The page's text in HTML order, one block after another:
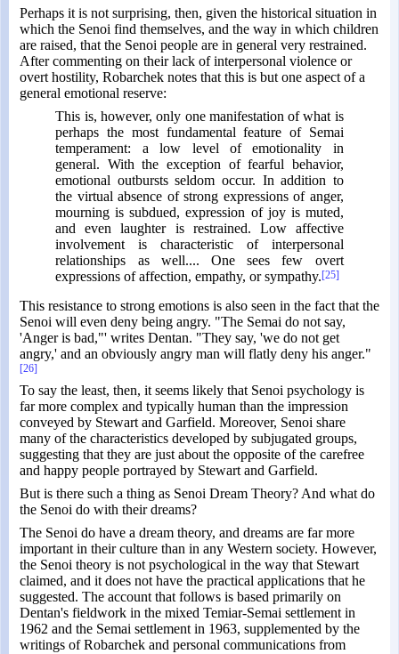
Perhaps it is not surprising, then, given the historical situation in
which the Senoi find themselves, and the way in which children
are raised, that the Senoi people are in general very restrained.
After commenting on their lack of interpersonal violence or
overt hostility, Robarchek notes that this is but one aspect of a
general emotional reserve:
This is, however, only one manifestation of what is
perhaps the most fundamental feature of Semai
temperament: a low level of emotionality in
general. With the exception of fearful behavior,
emotional outbursts seldom occur. In addition to
the virtual absence of strong expressions of anger,
mourning is subdued, expression of joy is muted,
and even laughter is restrained. Low affective
involvement is characteristic of interpersonal
relationships as well.... One sees few overt
expressions of affection, empathy, or sympathy.[25]
This resistance to strong emotions is also seen in the fact that the
Senoi will even deny being angry. "The Semai do not say,
'Anger is bad,"' writes Dentan. "They say, 'we do not get
angry,' and an obviously angry man will flatly deny his anger."
[26]
To say the least, then, it seems likely that Senoi psychology is
far more complex and typically human than the impression
conveyed by Stewart and Garfield. Moreover, Senoi share
many of the characteristics developed by subjugated groups,
suggesting that they are just about the opposite of the carefree
and happy people portrayed by Stewart and Garfield.
But is there such a thing as Senoi Dream Theory? And what do
the Senoi do with their dreams?
The Senoi do have a dream theory, and dreams are far more
important in their culture than in any Western society. However,
the Senoi theory is not psychological in the way that Stewart
claimed, and it does not have the practical applications that he
suggested. The account that follows is based primarily on
Dentan's fieldwork in the mixed Temiar-Semai settlement in
1962 and the Semai settlement in 1963, supplemented by the
writings of Robarchek and personal communications from